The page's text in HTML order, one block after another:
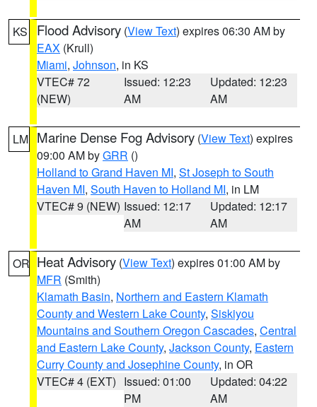
KS Flood Advisory (View Text) expires 06:30 AM by
EAX (Krull)
Miami, Johnson, in KS
VTEC# 72
(NEW)
Issued: 12:23
AM
Updated: 12:23
AM
LM Marine Dense Fog Advisory (View Text) expires
09:00 AM byGRR ()
Holland to Grand Haven MI, St Joseph to South
Haven MI, South Haven to Holland MI, in LM
VTEC# 9 (NEW) Issued: 12:17
AM
Updated: 12:17
AM
OR Heat Advisory (View Text) expires 01:00 AM by
MFR (Smith)
Klamath Basin, Northern and Eastern Klamath
County and Western Lake County, Siskiyou
Mountains and Southern Oregon Cascades, Central
and Eastern Lake County, Jackson County, Eastern
Curry County and Josephine County, in OR
VTEC# 4 (EXT) Issued: 01:00
PM
Updated: 04:22
AM